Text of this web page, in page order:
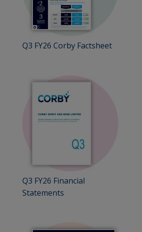
Q3 FY26 Corby Factsheet
Q3 FY26 Financial
Statements